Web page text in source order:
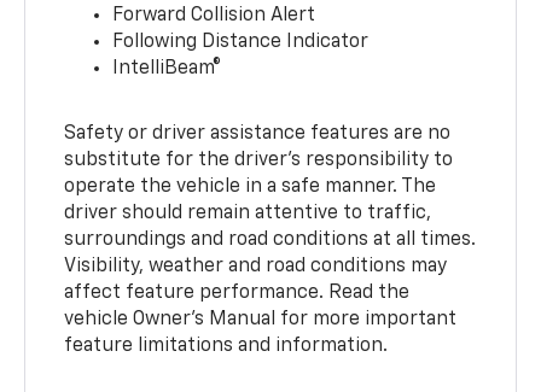
Forward Collision Alert
Following Distance Indicator
IntelliBeam®
Safety or driver assistance features are no
substitute for the driver’s responsibility to
operate the vehicle in a safe manner. The
driver should remain attentive to traffic,
surroundings and road conditions at all times.
Visibility, weather and road conditions may
affect feature performance. Read the
vehicle Owner’s Manual for more important
feature limitations and information.